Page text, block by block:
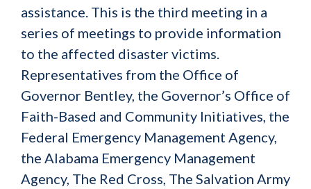
assistance. This is the third meeting in a
series of meetings to provide information
to the affected disaster victims.
Representatives from the Office of
Governor Bentley, the Governor’s Office of
Faith-Based and Community Initiatives, the
Federal Emergency Management Agency,
the Alabama Emergency Management
Agency, The Red Cross, The Salvation Army